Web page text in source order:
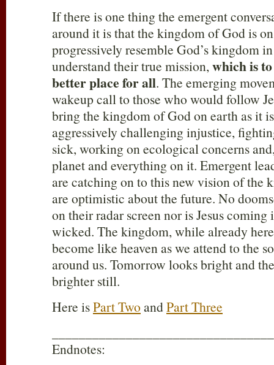
If there is one thing the emergent
around it is that the kingdom of God is
progressively resemble God’s kingdom
understand their true mission,which is
better place for all. The emerging
wakeup call to those who would follow
bring the kingdom of God on earth as it
aggressively challenging injustice,
sick, working on ecological concerns
planet and everything on it. Emergent
are catching on to this new vision of the
are optimistic about the future. No
on their radar screen nor is Jesus
wicked. The kingdom, while already
become like heaven as we attend to the
around us. Tomorrow looks bright and
brighter still.
Here isPart Two andPart Three
Endnotes: